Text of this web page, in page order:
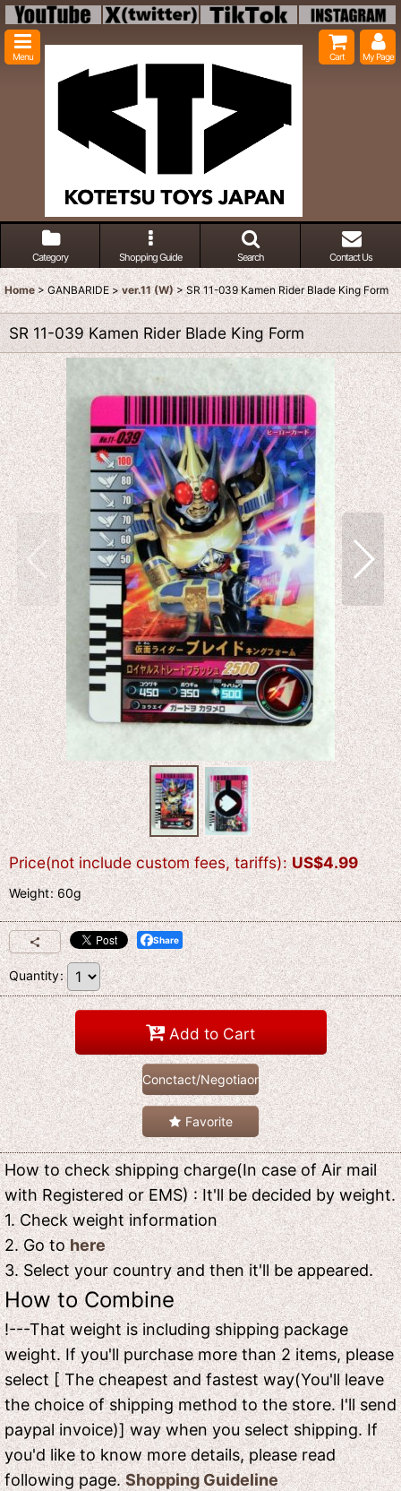
Menu Cart My Page
Category Shopping Guide Search Contact Us
Home > GANBARIDE > ver.11 (W) > SR 11-039 Kamen Rider Blade King Form
SR 11-039 Kamen Rider Blade King Form
Price(not include custom fees, tariffs): US$4.99
Weight:60g
Share
Quantity:
Add to Cart
Conctact/Negotiaon
Favorite
How to check shipping charge(In case of Air mail
with Registered or EMS) : It'll be decided by weight.
1. Check weight information
2. Go tohere
3. Select your country and then it'll be appeared.
How to Combine
!---That weight is including shipping package
weight. If you'll purchase more than 2 items, please
select [ The cheapest and fastest way(You'll leave
the choice of shipping method to the store. I'll send
paypal invoice)] way when you select shipping. If
you'd like to know more details, please read
following page.Shopping Guideline